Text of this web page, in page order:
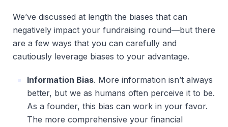
We’ve discussed at length the biases that can
negatively impact your fundraising round—but there
are a few ways that you can carefully and
cautiously leverage biases to your advantage.
Information Bias. More information isn’t always
better, but we as humans often perceive it to be.
As a founder, this bias can work in your favor.
The more comprehensive your financial